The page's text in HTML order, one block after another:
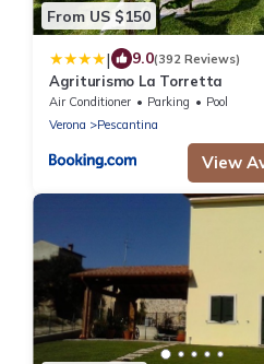
From US $150
| 9.0(392 Reviews)
Agriturismo La Torretta
Air Conditioner Parking
Pool
Verona
Pescantina
View